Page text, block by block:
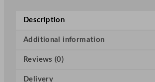
o
d
Description
Additional information
Reviews (0)
Delivery